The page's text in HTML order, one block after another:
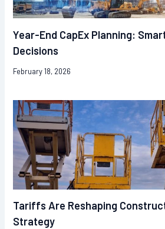
Year-End CapEx Planning:
Decisions
February 18, 2026
Tariffs Are Reshaping
Strategy